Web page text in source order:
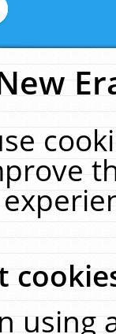
using